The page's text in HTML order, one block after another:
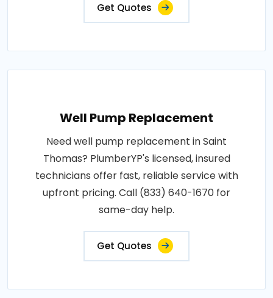
Get Quotes
Well Pump Replacement
Need well pump replacement in Saint
Thomas? PlumberYP's licensed, insured
technicians offer fast, reliable service with
upfront pricing. Call (833) 640-1670 for
same-day help.
Get Quotes